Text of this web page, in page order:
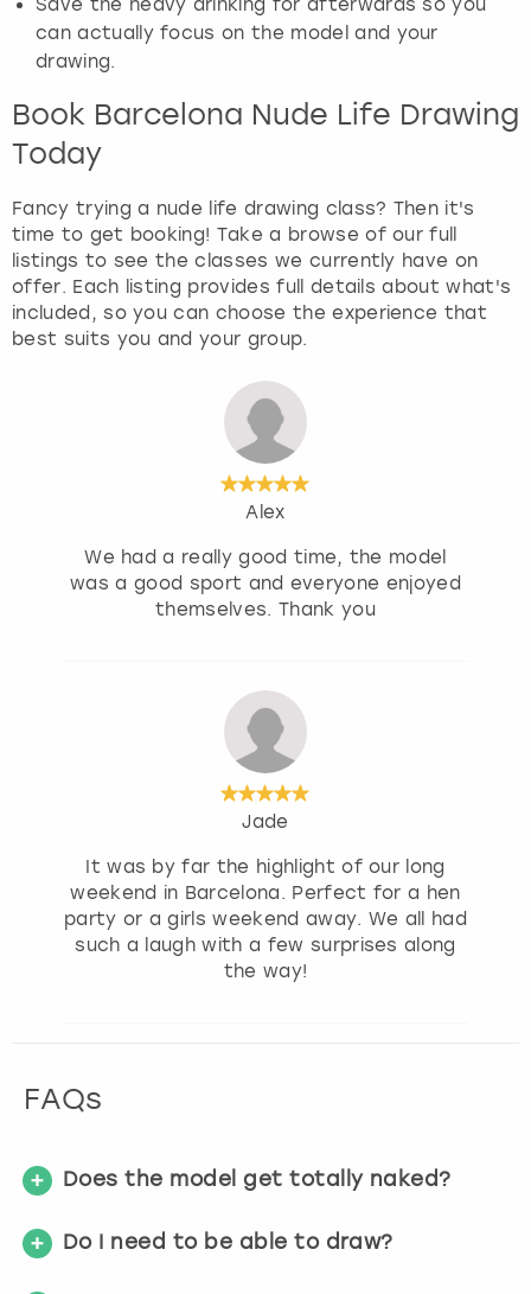
Save the heavy drinking for afterwards so you
can actually focus on the model and your
drawing.
Book Barcelona Nude Life Drawing
Today
Fancy trying a nude life drawing class? Then it's
time to get booking! Take a browse of our full
listings to see the classes we currently have on
offer. Each listing provides full details about what's
included, so you can choose the experience that
best suits you and your group.
Alex
We had a really good time, the model
was a good sport and everyone enjoyed
themselves. Thank you
Jade
It was by far the highlight of our long
weekend in Barcelona. Perfect for a hen
party or a girls weekend away. We all had
such a laugh with a few surprises along
the way!
FAQs
Does the model get totally naked?
Do I need to be able to draw?